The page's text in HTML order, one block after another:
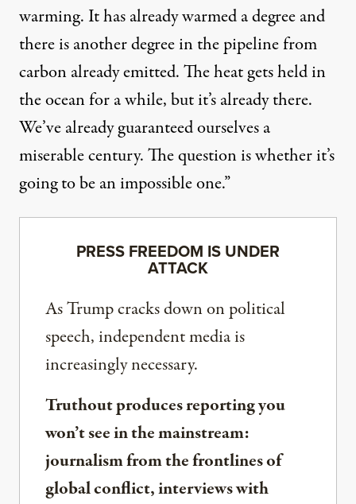
warming. It has already warmed a degree and
there is another degree in the pipeline from
carbon already emitted. The heat gets held in
the ocean for a while, but it’s already there.
We’ve already guaranteed ourselves a
miserable century. The question is whether it’s
going to be an impossible one.”
PRESS FREEDOM IS UNDER
ATTACK
As Trump cracks down on political
speech, independent media is
increasingly necessary.
Truthout produces reporting you
won’t see in the mainstream:
journalism from the frontlines of
global conflict, interviews with